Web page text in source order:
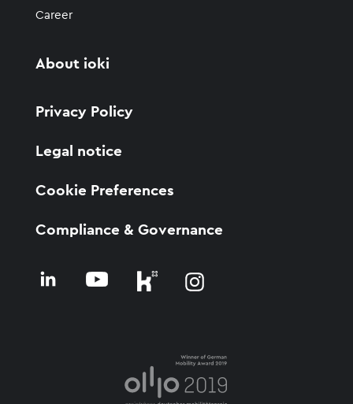
Career
About ioki
Privacy Policy
Legal notice
Cookie Preferences
Compliance & Governance